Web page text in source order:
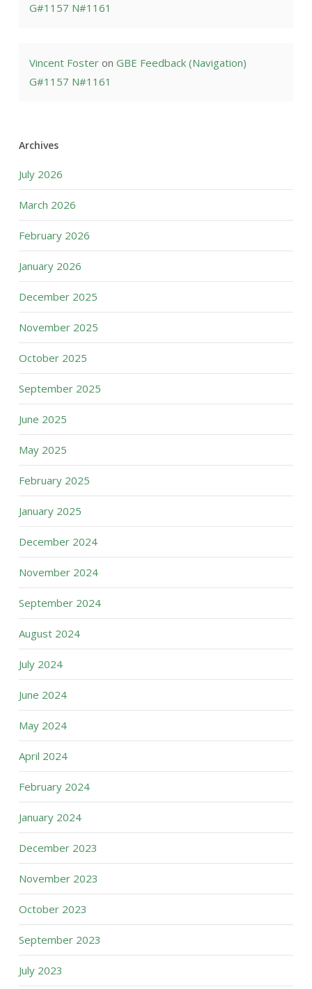
G#1157 N#1161
Vincent Fosteron GBE Feedback (Navigation)
G#1157 N#1161
Archives
July 2026
March 2026
February 2026
January 2026
December 2025
November 2025
October 2025
September 2025
June 2025
May 2025
February 2025
January 2025
December 2024
November 2024
September 2024
August 2024
July 2024
June 2024
May 2024
April 2024
February 2024
January 2024
December 2023
November 2023
October 2023
September 2023
July 2023